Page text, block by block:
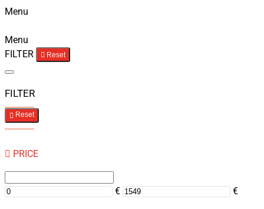
Menu
Menu
FILTER
Reset
FILTER
Reset
PRICE
€ €